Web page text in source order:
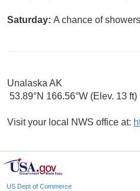
Saturday: A chance of
Unalaska AK
53.89°N 166.56°W (Elev. 13 ft)
Visit your local NWS office at:
US Dept of Commerce